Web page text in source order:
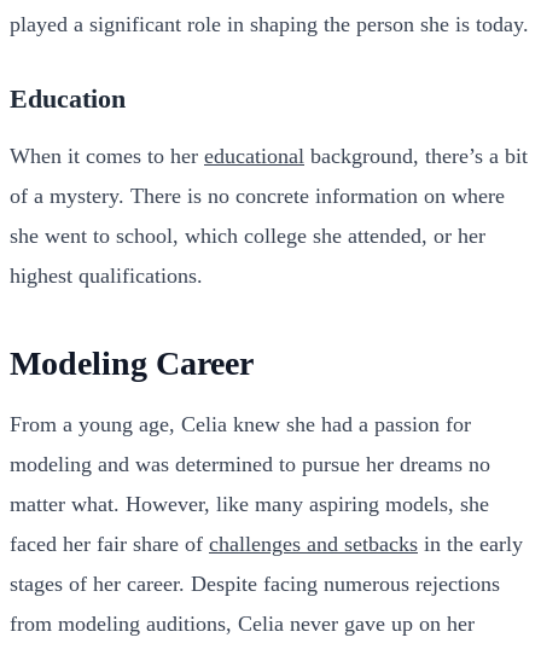
played a significant role in shaping the person she is today.
Education
When it comes to her educational background, there’s a bit
of a mystery. There is no concrete information on where
she went to school, which college she attended, or her
highest qualifications.
Modeling Career
From a young age, Celia knew she had a passion for
modeling and was determined to pursue her dreams no
matter what. However, like many aspiring models, she
faced her fair share of challenges and setbacks in the early
stages of her career. Despite facing numerous rejections
from modeling auditions, Celia never gave up on her